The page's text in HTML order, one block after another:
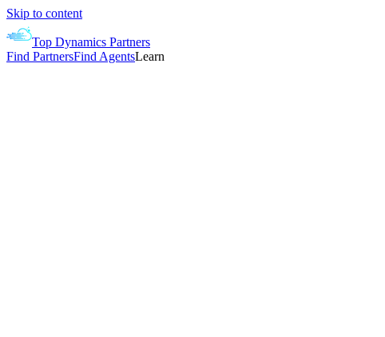
Skip to content
Top Dynamics Partners
Find PartnersFind AgentsLearn